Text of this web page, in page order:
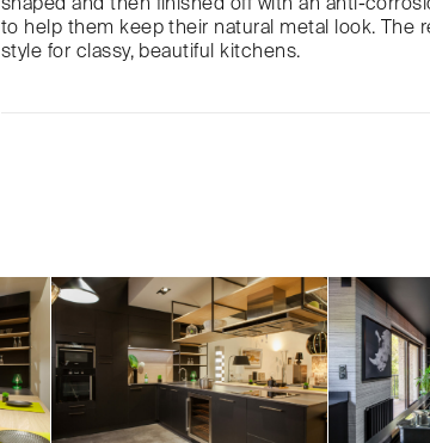
shaped and then finished off with an anti-
to help them keep their natural metal look. The
style for classy, beautiful kitchens.